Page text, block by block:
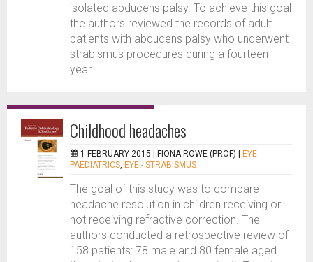
isolated abducens palsy. To achieve this goal
the authors reviewed the records of adult
patients with abducens palsy who underwent
strabismus procedures during a fourteen
year...
Childhood headaches
1 FEBRUARY 2015 | FIONA ROWE (PROF)
EYE -
PAEDIATRICS, EYE - STRABISMUS
The goal of this study was to compare
headache resolution in children receiving or
not receiving refractive correction. The
authors conducted a retrospective review of
158 patients: 78 male and 80 female aged